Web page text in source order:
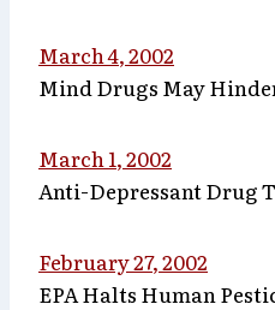
March 4, 2002
Mind Drugs May
March 1, 2002
Anti-Depressant Drug
February 27, 2002
EPA Halts Human